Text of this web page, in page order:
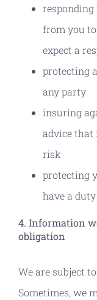
from you
expect a
protecting
any party
insuring
advice that
risk
protecting
have a
4. Information
obligation
We are subject
Sometimes, we